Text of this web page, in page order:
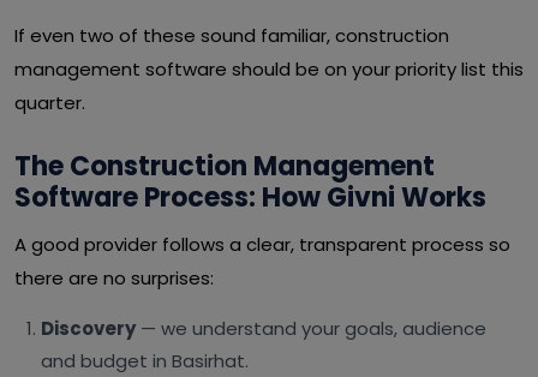
If even two of these sound familiar, construction
management software should be on your priority list this
quarter.
The Construction Management
Software Process: How Givni Works
A good provider follows a clear, transparent process so
there are no surprises:
Discovery— we understand your goals, audience
and budget in Basirhat.